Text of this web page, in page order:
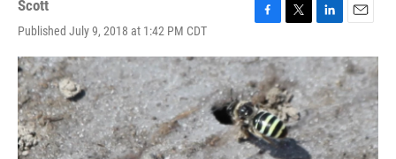
Scott
Published July 9, 2018 at 1:42 PM CDT
c
e
b
o
o
k
i
t
t
e
r
n
k
e
d
I
n
a
i
l